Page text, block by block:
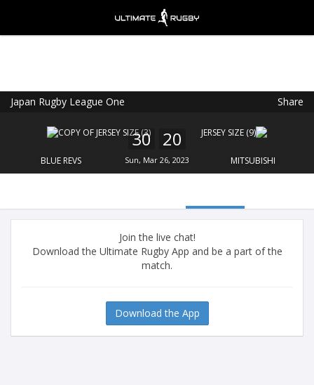
Japan Rugby League One Share
BLUE REVS
30 20
Sun, Mar 26, 2023 MITSUBISHI
Join the live chat!
Download the Ultimate Rugby App and be a part of the
match.
Download the App
FREE - In Google Play